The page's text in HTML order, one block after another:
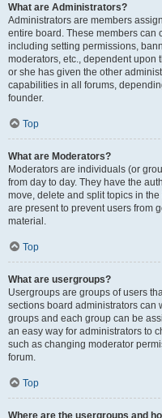
What are Administrators?
Administrators are members
entire board. These members can
including setting permissions,
moderators, etc., dependent upon
or she has given the other
capabilities in all forums,
founder.
Top
What are Moderators?
Moderators are individuals (or
from day to day. They have the
move, delete and split topics in
are present to prevent users from
material.
Top
What are usergroups?
Usergroups are groups of users
sections board administrators can
groups and each group can be
an easy way for administrators to
such as changing moderator
forum.
Top
Where are the usergroups and